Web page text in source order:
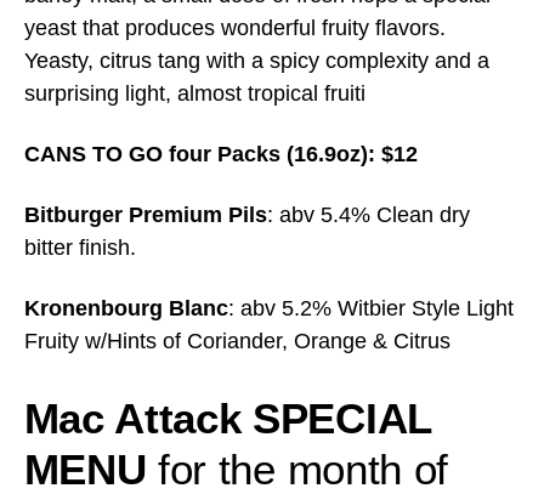
yeast that produces wonderful fruity flavors.
Yeasty, citrus tang with a spicy complexity and a
surprising light, almost tropical fruiti
CANS TO GO four Packs (16.9oz): $12
Bitburger Premium Pils: abv 5.4% Clean dry
bitter finish.
Kronenbourg Blanc: abv 5.2% Witbier Style Light
Fruity w/Hints of Coriander, Orange & Citrus
Mac Attack SPECIAL
MENU for the month of